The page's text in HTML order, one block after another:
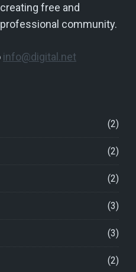
free and
community.
info@digital.net
(2)
(2)
(2)
(3)
(3)
(2)